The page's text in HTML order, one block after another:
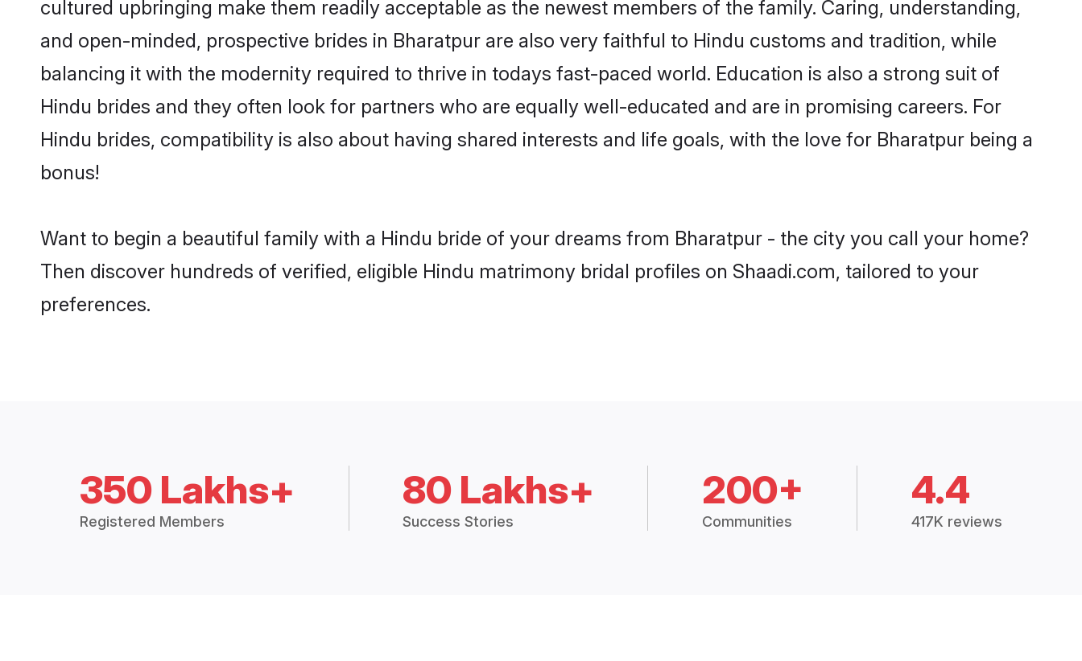
cultured upbringing make them readily acceptable as the newest members of the family. Caring, understanding,
and open-minded, prospective brides in Bharatpur are also very faithful to Hindu customs and tradition, while
balancing it with the modernity required to thrive in todays fast-paced world. Education is also a strong suit of
Hindu brides and they often look for partners who are equally well-educated and are in promising careers. For
Hindu brides, compatibility is also about having shared interests and life goals, with the love for Bharatpur being a
bonus!
Want to begin a beautiful family with a Hindu bride of your dreams from Bharatpur - the city you call your home?
Then discover hundreds of verified, eligible Hindu matrimony bridal profiles on Shaadi.com, tailored to your
preferences.
350 Lakhs+
Registered Members
80 Lakhs+
Success Stories
200+
Communities
4.4
417K reviews